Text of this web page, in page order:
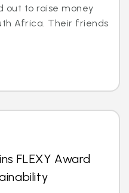
out to raise money
Africa. Their friends
FLEXY Award